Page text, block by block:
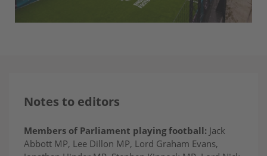
Notes to editors
Members of Parliament playing football: Jack
Abbott MP, Lee Dillon MP, Lord Graham Evans,